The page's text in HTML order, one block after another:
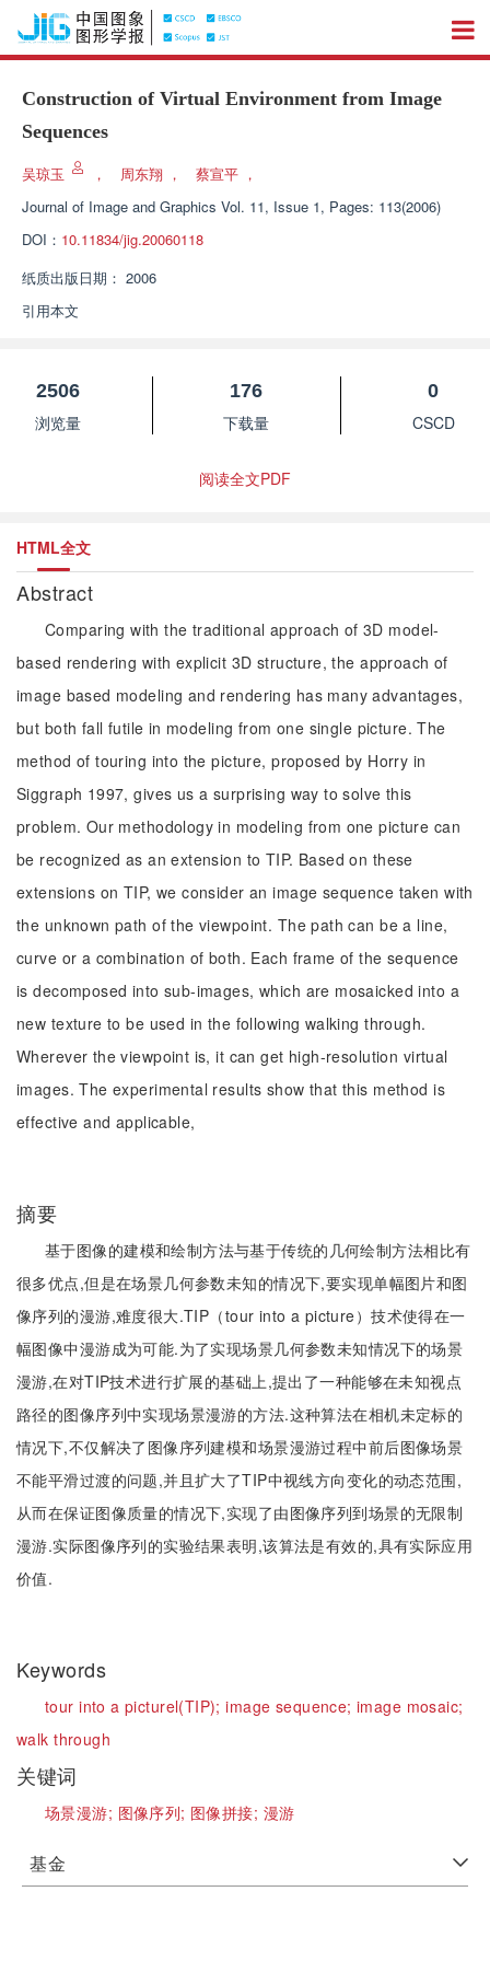
Construction of Virtual Environment from Image
Sequences
吴琼玉 ， 周东翔 ， 蔡宣平 ，
Journal of Image and Graphics Vol. 11, Issue 1, Pages: 113(2006)
DOI： 10.11834/jig.20060118
纸质出版日期： 2006
引用本文
2506
浏览量
176
下载量
0
CSCD
阅读全文PDF
HTML全文
Abstract
Comparing with the traditional approach of 3D model-
based rendering with explicit 3D structure, the approach of
image based modeling and rendering has many advantages,
but both fall futile in modeling from one single picture. The
method of touring into the picture, proposed by Horry in
Siggraph 1997, gives us a surprising way to solve this
problem. Our methodology in modeling from one picture can
be recognized as an extension to TIP. Based on these
extensions on TIP, we consider an image sequence taken with
the unknown path of the viewpoint. The path can be a line,
curve or a combination of both. Each frame of the sequence
is decomposed into sub-images, which are mosaicked into a
new texture to be used in the following walking through.
Wherever the viewpoint is, it can get high-resolution virtual
images. The experimental results show that this method is
effective and applicable,
摘要
基于图像的建模和绘制方法与基于传统的几何绘制方法相比有
很多优点,但是在场景几何参数未知的情况下,要实现单幅图片和图
像序列的漫游,难度很大.TIP（tour into a picture）技术使得在一
幅图像中漫游成为可能.为了实现场景几何参数未知情况下的场景
漫游,在对TIP技术进行扩展的基础上,提出了一种能够在未知视点
路径的图像序列中实现场景漫游的方法.这种算法在相机未定标的
情况下,不仅解决了图像序列建模和场景漫游过程中前后图像场景
不能平滑过渡的问题,并且扩大了TIP中视线方向变化的动态范围,
从而在保证图像质量的情况下,实现了由图像序列到场景的无限制
漫游.实际图像序列的实验结果表明,该算法是有效的,具有实际应用
价值.
Keywords
tour into a picturel(TIP);image sequence;image mosaic;
walk through
关键词
场景漫游; 图像序列; 图像拼接; 漫游
基金